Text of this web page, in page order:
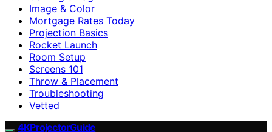
Image & Color
Mortgage Rates Today
Projection Basics
Rocket Launch
Room Setup
Screens 101
Throw & Placement
Troubleshooting
Vetted
4KProjectorGuide